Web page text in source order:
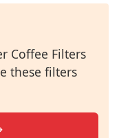
Coffee Filters
these filters